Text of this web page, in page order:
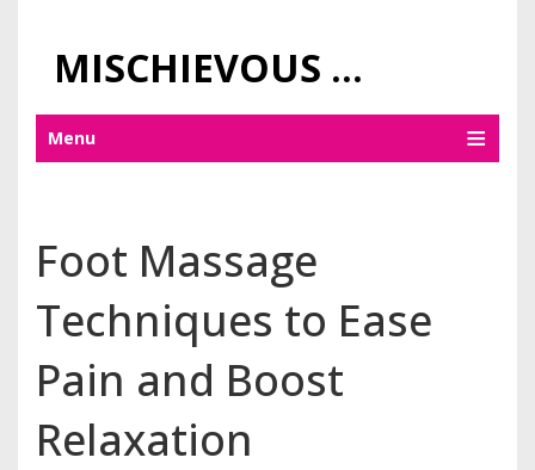
MISCHIEVOUS PRAGUE PLEASURES
Menu
Foot Massage
Techniques to Ease
Pain and Boost
Relaxation